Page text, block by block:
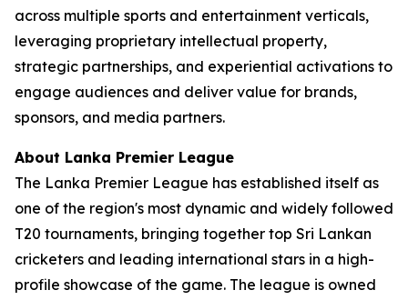
across multiple sports and entertainment verticals,
leveraging proprietary intellectual property,
strategic partnerships, and experiential activations to
engage audiences and deliver value for brands,
sponsors, and media partners.
About Lanka Premier League
The Lanka Premier League has established itself as
one of the region's most dynamic and widely followed
T20 tournaments, bringing together top Sri Lankan
cricketers and leading international stars in a high-
profile showcase of the game. The league is owned